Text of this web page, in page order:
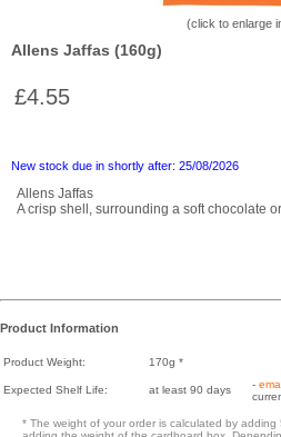
(click to enlarge
Allens Jaffas (160g)
£4.55
New stock due in shortly after: 25/08/2026
Allens Jaffas
A crisp shell, surrounding a soft chocolate
Product Information
Product Weight: 170g *
Expected Shelf Life: at least 90 days -
* The weight of your order is calculated by